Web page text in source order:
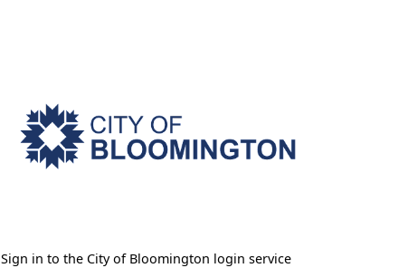
Sign in to the City of Bloomington login service